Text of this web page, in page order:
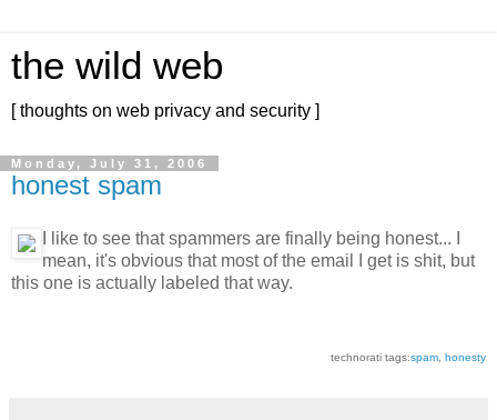
the wild web
[ thoughts on web privacy and security ]
Monday, July 31, 2006
honest spam
I like to see that spammers are finally being honest... I
mean, it's obvious that most of the email I get is shit, but
this one is actually labeled that way.
technorati tags:spam honesty